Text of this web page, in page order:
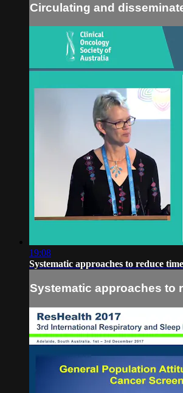
Circulating and
19:08
Systematic approaches to reduce
Systematic approaches to